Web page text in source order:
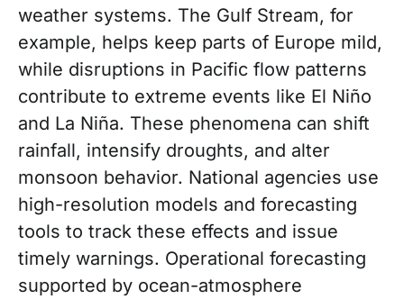
weather systems. The Gulf Stream, for
example, helps keep parts of Europe mild,
while disruptions in Pacific flow patterns
contribute to extreme events like El Niño
and La Niña. These phenomena can shift
rainfall, intensify droughts, and alter
monsoon behavior. National agencies use
high-resolution models and forecasting
tools to track these effects and issue
timely warnings. Operational forecasting
supported by ocean-atmosphere